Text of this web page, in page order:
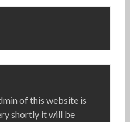
of this website is
shortly it will be